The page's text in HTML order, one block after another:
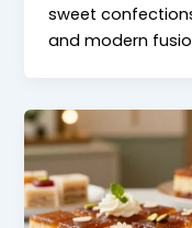
sweet
and modern